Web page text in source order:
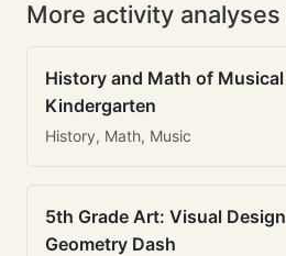
More activity
History and Math of
Kindergarten
History, Math, Music
5th Grade Art: Visual
Geometry Dash